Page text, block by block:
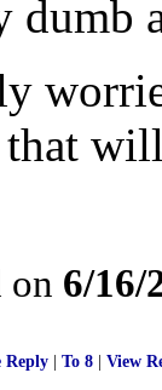
dumb
that
on 6/16/
Reply To 8 View